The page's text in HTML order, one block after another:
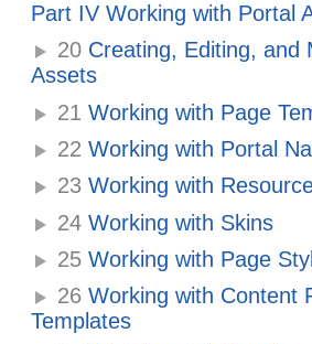
Part IV Working with Portal
20 Creating, Editing, and
Assets
21 Working with Page
22 Working with Portal
23 Working with
24 Working with Skins
25 Working with Page
26 Working with Content
Templates